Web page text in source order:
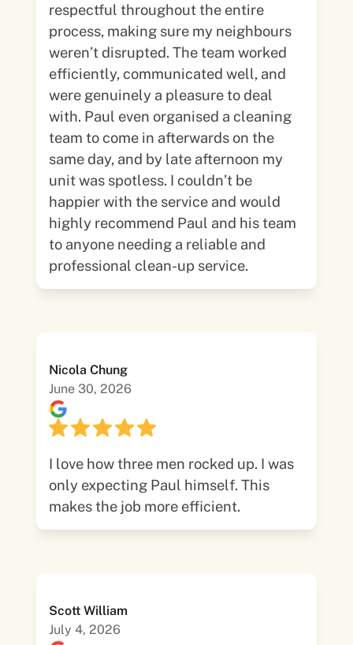
respectful throughout the entire
process, making sure my neighbours
weren’t disrupted. The team worked
efficiently, communicated well, and
were genuinely a pleasure to deal
with. Paul even organised a cleaning
team to come in afterwards on the
same day, and by late afternoon my
unit was spotless. I couldn’t be
happier with the service and would
highly recommend Paul and his team
to anyone needing a reliable and
professional clean-up service.
Nicola Chung
June 30, 2026
I love how three men rocked up. I was
only expecting Paul himself. This
makes the job more efficient.
Scott William
July 4, 2026